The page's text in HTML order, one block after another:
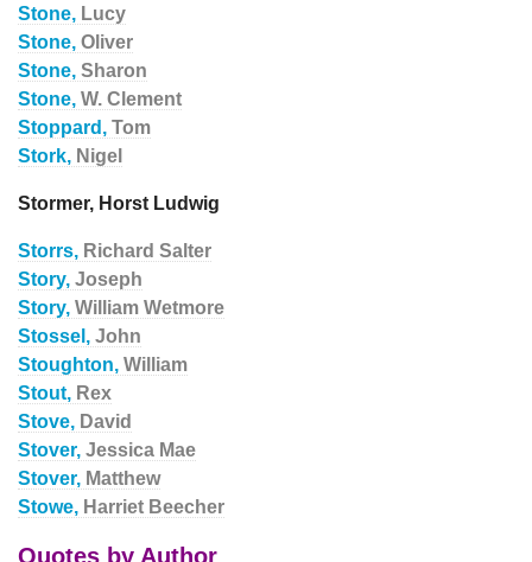
Stone, Lucy
Stone, Oliver
Stone, Sharon
Stone, W. Clement
Stoppard, Tom
Stork, Nigel
Stormer, Horst Ludwig
Storrs, Richard Salter
Story, Joseph
Story, William Wetmore
Stossel, John
Stoughton, William
Stout, Rex
Stove, David
Stover, Jessica Mae
Stover, Matthew
Stowe, Harriet Beecher
Quotes by Author